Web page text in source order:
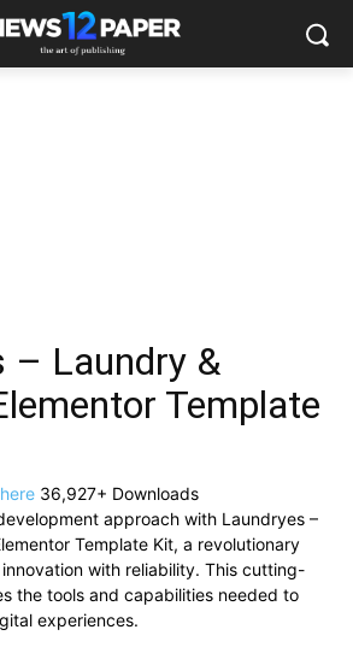
– Laundry &
Template
36,927+ Downloads
approach with Laundryes –
Template Kit, a revolutionary
with reliability. This cutting-
the tools and capabilities needed to
experiences.